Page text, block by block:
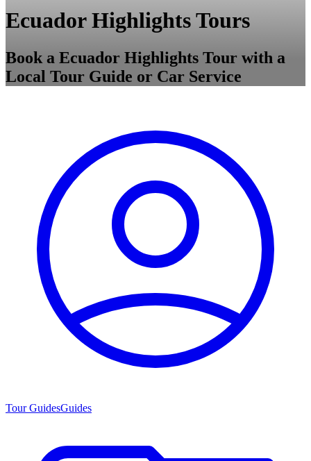
Ecuador Highlights Tours
Book a Ecuador Highlights Tour with a
Local Tour Guide or Car Service
Tour GuidesGuides